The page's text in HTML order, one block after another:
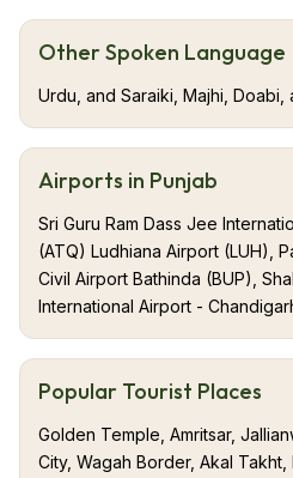
and the mighty rivers of
land has been the cradle of
devotion. It shares borders
history, and global cultures.
Punjab offers stories etched
state’s heart beats in its
and the unstoppable spirit of
Other Spoken Language
Urdu, and Saraiki, Majhi, Doabi,
Airports in Punjab
Sri Guru Ram Dass Jee
(ATQ) Ludhiana Airport (LUH),
Civil Airport Bathinda (BUP),
International Airport -
Popular Tourist Places
Golden Temple, Amritsar,
City, Wagah Border, Akal Takht,